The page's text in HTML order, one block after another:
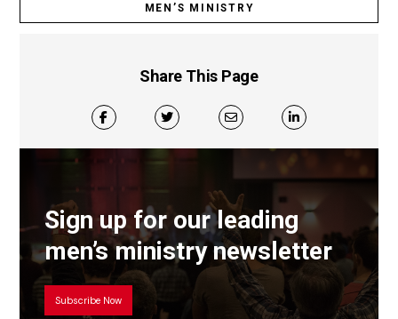
MEN’S MINISTRY
Share This Page
Sign up for our leading
men’s ministry newsletter
Subscribe Now